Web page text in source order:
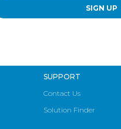
SIGN UP
SUPPORT
Contact Us
Solution Finder